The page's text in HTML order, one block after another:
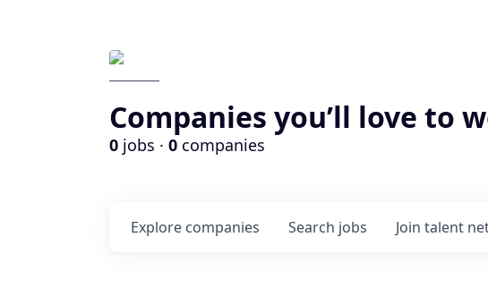
Companies you’ll love to
0 jobs · 0 companies
Search jobs
Explore companies Join talent